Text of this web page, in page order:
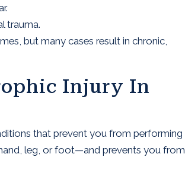
trauma.
but many cases result in chronic,
Injury In
that prevent you from performing
leg, or foot—and prevents you from